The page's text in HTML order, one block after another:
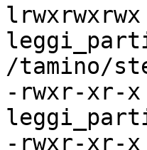
/tamino/
-rwxr-xr-x
-rwxr-xr-x